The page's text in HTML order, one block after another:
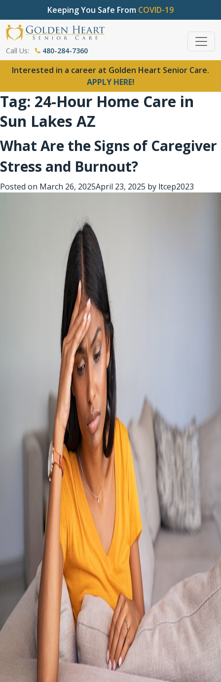
Keeping You Safe From COVID-19
Call Us: 480-284-7360
Interested in a career at Golden Heart Senior Care.
APPLY HERE!
Tag: 24-Hour Home Care in
Sun Lakes AZ
What Are the Signs of Caregiver
Stress and Burnout?
Posted on March 26, 2025April 23, 2025 by ltcep2023